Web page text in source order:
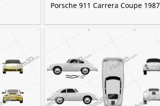
Porsche 911 Carrera Coupe 1987